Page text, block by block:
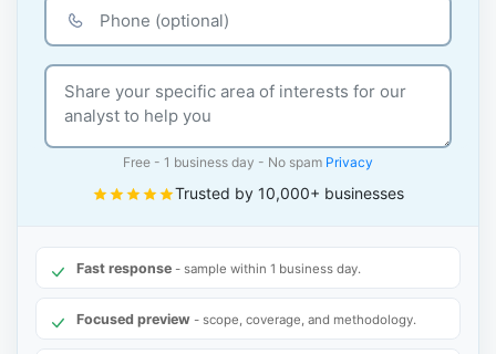
Free - 1 business day - No spam Privacy
Trusted by 10,000+ businesses
Fast response - sample within 1 business day.
Focused preview - scope, coverage, and methodology.